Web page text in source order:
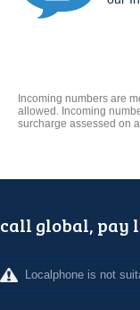
Incoming numbers are
allowed. Incoming
surcharge assessed on
call global, pay
Localphone is not